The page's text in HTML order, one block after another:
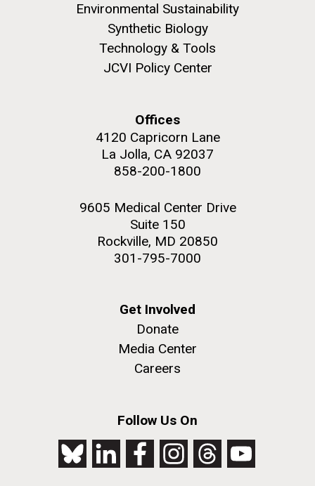
Environmental Sustainability
Synthetic Biology
Technology & Tools
JCVI Policy Center
Offices
4120 Capricorn Lane
La Jolla, CA 92037
858-200-1800
9605 Medical Center Drive
Suite 150
Rockville, MD 20850
301-795-7000
Get Involved
Donate
Media Center
Careers
Follow Us On